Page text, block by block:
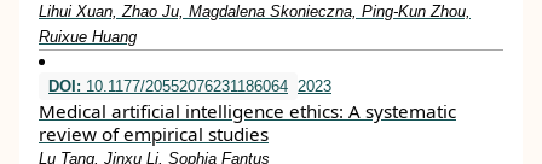
Lihui Xuan, Zhao Ju, Magdalena Skonieczna, Ping‐Kun Zhou,
Ruixue Huang
DOI: 10.1177/20552076231186064 2023
Medical artificial intelligence ethics: A systematic
review of empirical studies
Lu Tang, Jinxu Li, Sophia Fantus